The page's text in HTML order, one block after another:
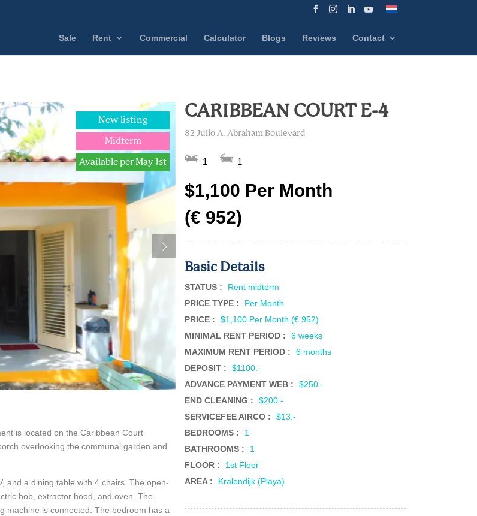
Sale Rent Commercial Calculator Blogs Reviews Contact
New listing
Midterm
Available per May 1st
is located on the Caribbean Court
overlooking the communal garden and
and a dining table with 4 chairs. The open-
hob, extractor hood, and oven. The
machine is connected. The bedroom has a
CARIBBEAN COURT E-4
82 Julio A. Abraham Boulevard
1 1
$1,100 Per Month
(€ 952)
Basic Details
STATUS :
Rent midterm
PRICE TYPE :
Per Month
PRICE :
$1,100 Per Month (€ 952)
MINIMAL RENT PERIOD :
6 weeks
MAXIMUM RENT PERIOD :
6 months
DEPOSIT :
$1100.-
ADVANCE PAYMENT WEB :
$250.-
END CLEANING :
$200.-
SERVICEFEE AIRCO :
$13.-
BEDROOMS :
1
BATHROOMS :
1
FLOOR :
1st Floor
AREA :
Kralendijk (Playa)